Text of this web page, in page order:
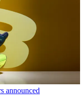
announced